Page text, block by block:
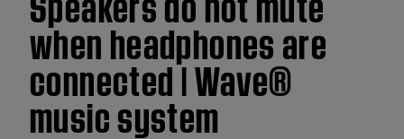
when headphones are
connected | Wave®
music system